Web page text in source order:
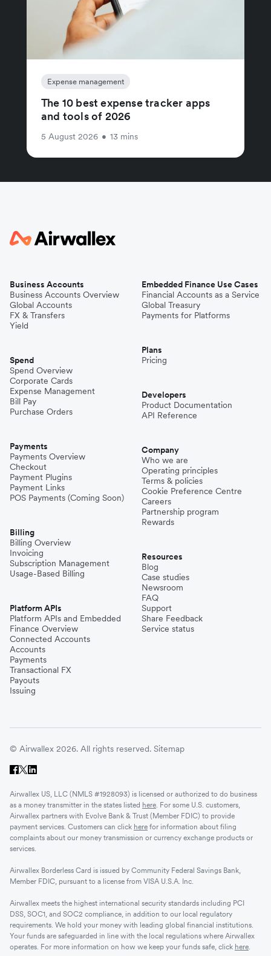
Expense management
The 10 best expense tracker apps
and tools of 2026
5 August 2026 • 13 mins
Business Accounts
Business Accounts Overview
Global Accounts
FX & Transfers
Yield
Spend
Spend Overview
Corporate Cards
Expense Management
Bill Pay
Purchase Orders
Payments
Payments Overview
Checkout
Payment Plugins
Payment Links
POS Payments (Coming Soon)
Billing
Billing Overview
Invoicing
Subscription Management
Usage-Based Billing
Platform APIs
Platform APIs and Embedded
Finance Overview
Connected Accounts
Accounts
Payments
Transactional FX
Payouts
Issuing
Embedded Finance Use Cases
Financial Accounts as a Service
Global Treasury
Payments for Platforms
Plans
Pricing
Developers
Product Documentation
API Reference
Company
Who we are
Operating principles
Terms & policies
Cookie Preference Centre
Careers
Partnership program
Rewards
Resources
Blog
Case studies
Newsroom
FAQ
Support
Share Feedback
Service status
© Airwallex 2026. All rights reserved. Sitemap
Airwallex US, LLC (NMLS #1928093) is licensed or authorized to do business
as a money transmitter in the states listed here. For some U.S. customers,
Airwallex partners with Evolve Bank & Trust (Member FDIC) to provide
payment services. Customers can click here for information about filing
complaints about our money transmission or currency exchange products or
services.
Airwallex Borderless Card is issued by Community Federal Savings Bank,
Member FDIC, pursuant to a license from VISA U.S.A. Inc.
Airwallex meets the highest international security standards including PCI
DSS, SOC1, and SOC2 compliance, in addition to our local regulatory
requirements. We hold your money with leading global financial institutions.
Your funds are safeguarded in line with the local regulations where Airwallex
operates. For more information on how we keep your funds safe, click here.